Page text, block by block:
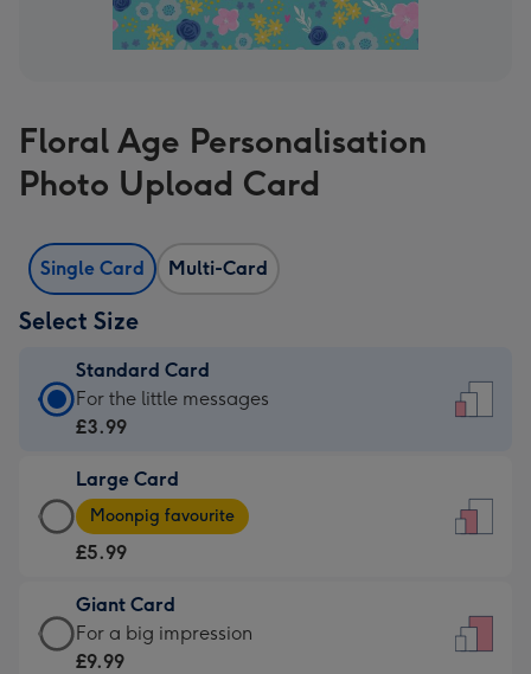
Floral Age Personalisation
Photo Upload Card
Single Card Multi-Card
Select Size
Standard Card
Standard
Card
£3.99
-
For
little
messages
-
For the little messages
£3.99
Large Card
Large
Card
-
£5.99
-
Moonpig
Moonpig favourite
£5.99
Giant Card
Giant
Card
For a big impression
£9.99